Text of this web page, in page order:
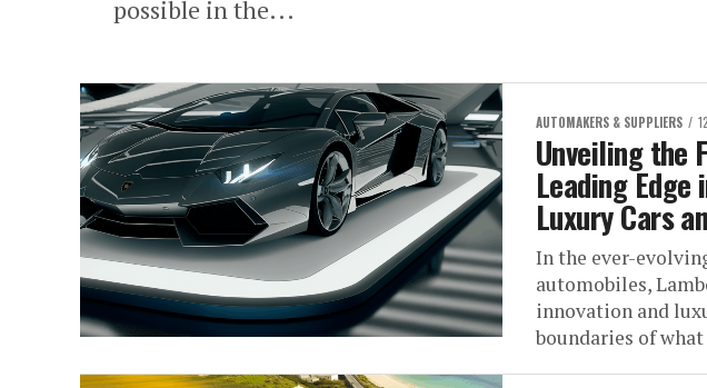
possible in the...
AUTOMAKERS & SUPPLIERS
Unveiling the
Leading
Luxury Cars
In the ever-
automobiles,
innovation and
boundaries of